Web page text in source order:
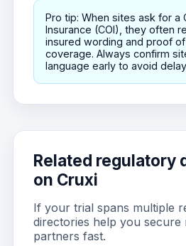
Pro tip: When sites ask for a
Insurance (COI), they often
insured wording and proof
coverage. Always confirm
language early to avoid
Related regulatory
on Cruxi
If your trial spans multiple
directories help you secure
partners fast.